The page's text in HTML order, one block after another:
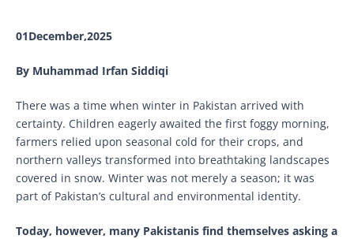
01December,2025
By Muhammad Irfan Siddiqi
There was a time when winter in Pakistan arrived with
certainty. Children eagerly awaited the first foggy morning,
farmers relied upon seasonal cold for their crops, and
northern valleys transformed into breathtaking landscapes
covered in snow. Winter was not merely a season; it was
part of Pakistan’s cultural and environmental identity.
Today, however, many Pakistanis find themselves asking a